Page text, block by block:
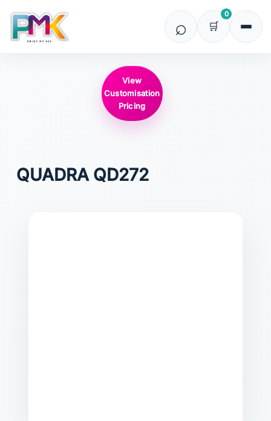
0
View
Customisation
Pricing
QUADRA QD272